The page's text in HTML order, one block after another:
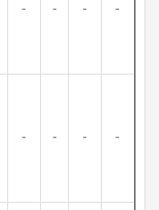
- - - -
- - - -